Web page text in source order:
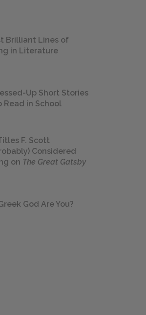
Brilliant Lines of
in Literature
Up Short Stories
Read in School
F. Scott
Considered
on The Great Gatsby
God Are You?